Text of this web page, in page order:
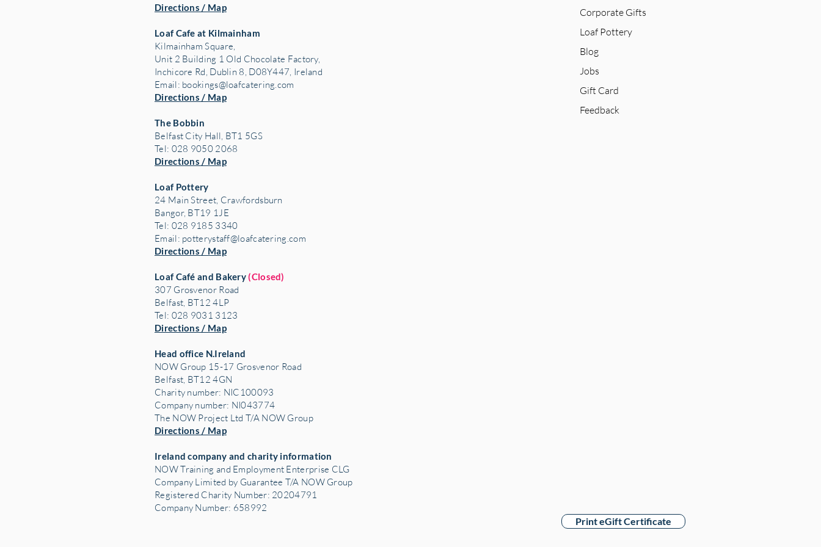
Directions / Map
Loaf Cafe at Kilmainham
Kilmainham Square,
Unit 2 Building 1 Old Chocolate Factory,
Inchicore Rd, Dublin 8, D08Y447, Ireland
Email: bookings@loafcatering.com
Directions / Map
The Bobbin
Belfast City Hall, BT1 5GS
Tel: 028 9050 2068
Directions / Map
Loaf Pottery
24 Main Street, Crawfordsburn
Bangor, BT19 1JE
Tel: 028 9185 3340
Email: potterystaff@loafcatering.com
Directions / Map
Loaf Café and Bakery(Closed)
307 Grosvenor Road
Belfast, BT12 4LP
Tel: 028 9031 3123
Directions / Map
Head office N.Ireland
NOW Group 15-17 Grosvenor Road
Belfast, BT12 4GN
Charity number: NIC100093
Company number: NI043774
The NOW Project Ltd T/A NOW Group
Directions / Map
Ireland company and charity information
NOW Training and Employment Enterprise CLG
Company Limited by Guarantee T/A NOW Group
Registered Charity Number: 20204791
Company Number: 658992
Corporate Gifts
Loaf Pottery
Blog
Jobs
Gift Card
Feedback
Print eGift Certificate